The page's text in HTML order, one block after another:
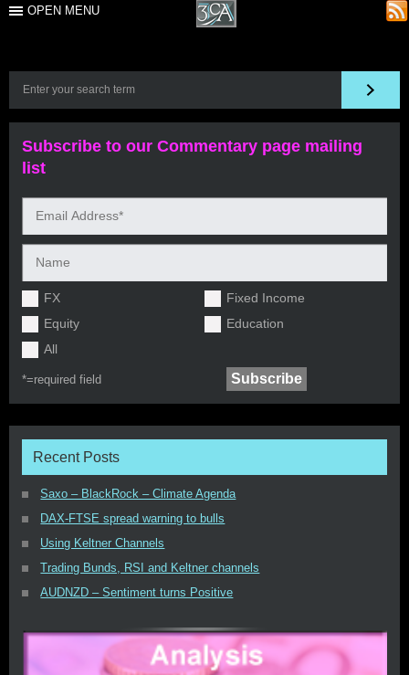
OPEN MENU
Subscribe to our Commentary page mailing
list
FX
Fixed Income
Equity
Education
All
*=required field
Recent Posts
Saxo – BlackRock – Climate Agenda
DAX-FTSE spread warning to bulls
Using Keltner Channels
Trading Bunds, RSI and Keltner channels
AUDNZD – Sentiment turns Positive